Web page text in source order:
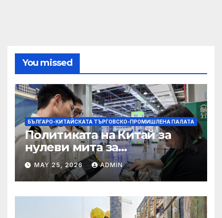
You missed
БЪЛГАРО-КИТАЙСКАТА ТЪРГОВСКО-ПРОМИШЛЕНА ПАЛАТА
Политиката на Китай за
нулеви мита за
африканските страни е от
полза за кафе индустрията
MAY 25, 2026 ADMIN